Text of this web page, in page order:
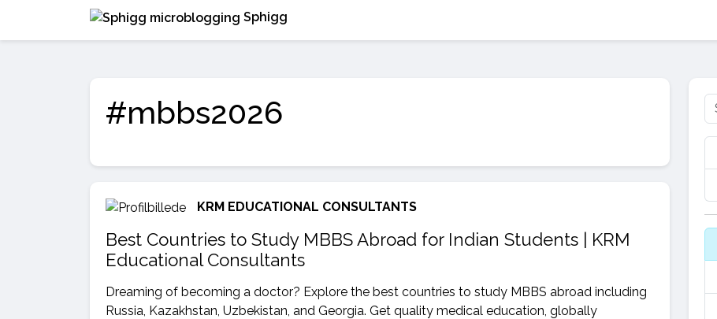
Sphigg
#mbbs2026
KRM EDUCATIONAL CONSULTANTS
Best Countries to Study MBBS Abroad for Indian Students | KRM
Educational Consultants
Dreaming of becoming a doctor? Explore the best countries to study MBBS abroad including
Russia, Kazakhstan, Uzbekistan, and Georgia. Get quality medical education, globally